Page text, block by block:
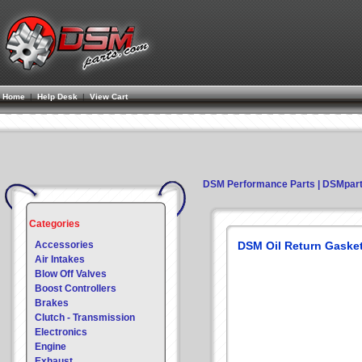
Home| Help Desk |View Cart
Categories
Accessories
Air Intakes
Blow Off Valves
Boost Controllers
Brakes
Clutch - Transmission
Electronics
Engine
DSM Performance Parts |
DSM Oil Return